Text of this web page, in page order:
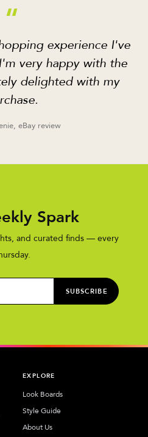
“
experience I've
very happy with the
delighted with my
eBay review
Spark
and curated finds — every
SUBSCRIBE
EXPLORE
Look Boards
Style Guide
About Us